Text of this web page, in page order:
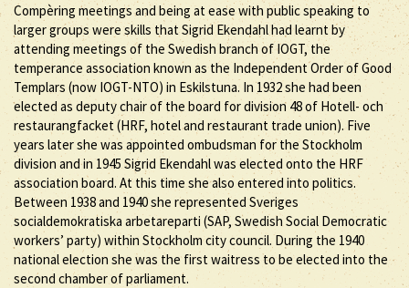
Compèring meetings and being at ease with public speaking to
larger groups were skills that Sigrid Ekendahl had learnt by
attending meetings of the Swedish branch of IOGT, the
temperance association known as the Independent Order of Good
Templars (now IOGT-NTO) in Eskilstuna. In 1932 she had been
elected as deputy chair of the board for division 48 of Hotell- och
restaurangfacket (HRF, hotel and restaurant trade union). Five
years later she was appointed ombudsman for the Stockholm
division and in 1945 Sigrid Ekendahl was elected onto the HRF
association board. At this time she also entered into politics.
Between 1938 and 1940 she represented Sveriges
socialdemokratiska arbetareparti (SAP, Swedish Social Democratic
workers’ party) within Stockholm city council. During the 1940
national election she was the first waitress to be elected into the
second chamber of parliament.